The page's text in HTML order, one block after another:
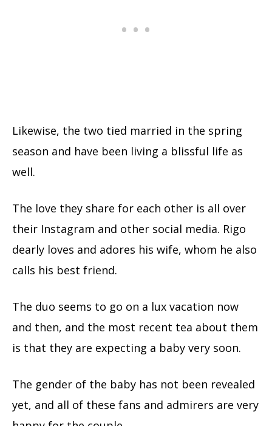
Likewise, the two tied married in the spring
season and have been living a blissful life as
well.
The love they share for each other is all over
their Instagram and other social media. Rigo
dearly loves and adores his wife, whom he also
calls his best friend.
The duo seems to go on a lux vacation now
and then, and the most recent tea about them
is that they are expecting a baby very soon.
The gender of the baby has not been revealed
yet, and all of these fans and admirers are very